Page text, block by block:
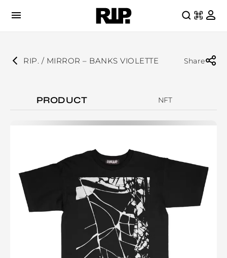
RIP. / MIRROR – BANKS VIOLETTE Share
PRODUCT NFT